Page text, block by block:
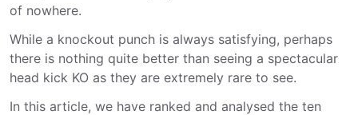
of nowhere.
While a knockout punch is always satisfying, perhaps
there is nothing quite better than seeing a spectacular
head kick KO as they are extremely rare to see.
In this article, we have ranked and analysed the ten